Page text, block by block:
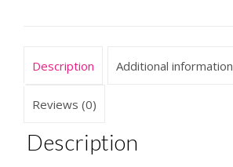
TEMPUR
Perfect
Travelling
Description Additional information
Reviews (0)
Description